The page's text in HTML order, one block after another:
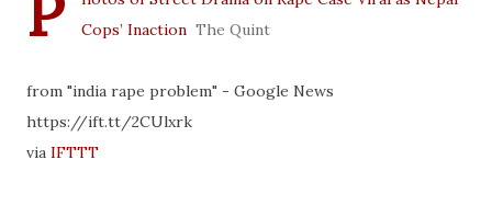
Cops’ Inaction The Quint
from "india rape problem" - Google News
https://ift.tt/2CUlxrk
via IFTTT